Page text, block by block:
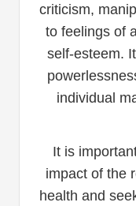
criticism,
to feelings of
self-esteem.
individual
It is
impact of the
health and